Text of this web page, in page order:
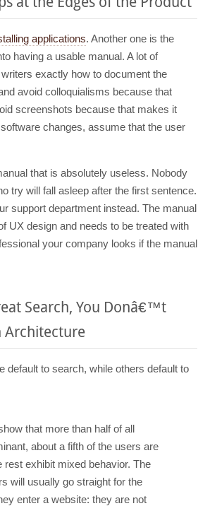
applications. Another one is the
having a usable manual. A lot of
exactly how to document the
avoid colloquialisms because that
screenshots because that makes it
changes, assume that the user
that is absolutely useless. Nobody
try will fall asleep after the first sentence.
support department instead. The manual
UX design and needs to be treated with
your company looks if the manual
Search, You Donâ€™t
Architecture
default to search, while others default to
that more than half of all
about a fifth of the users are
rest exhibit mixed behavior. The
will usually go straight for the
enter a website: they are not